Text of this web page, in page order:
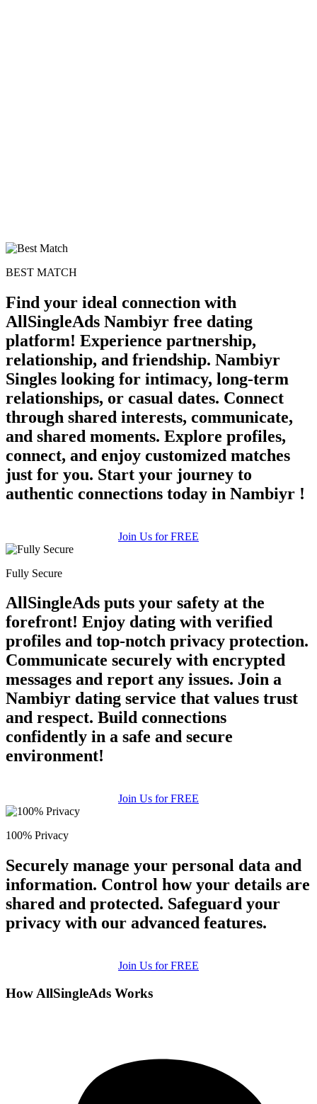
BEST MATCH
Find your ideal connection with
AllSingleAds Nambiyr free dating
platform! Experience partnership,
relationship, and friendship. Nambiyr
Singles looking for intimacy, long-term
relationships, or casual dates. Connect
through shared interests, communicate,
and shared moments. Explore profiles,
connect, and enjoy customized matches
just for you. Start your journey to
authentic connections today in Nambiyr !
Join Us for FREE
Fully Secure
AllSingleAds puts your safety at the
forefront! Enjoy dating with verified
profiles and top-notch privacy protection.
Communicate securely with encrypted
messages and report any issues. Join a
Nambiyr dating service that values trust
and respect. Build connections
confidently in a safe and secure
environment!
Join Us for FREE
100% Privacy
Securely manage your personal data and
information. Control how your details are
shared and protected. Safeguard your
privacy with our advanced features.
Join Us for FREE
How AllSingleAds Works
upload your own photo
×10 more visibility